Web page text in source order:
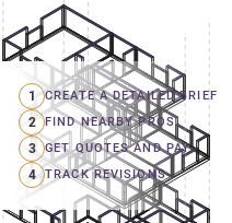
1 CREATE A DETAILED BRIEF
2 FIND NEARBY PROS
3 GET QUOTES AND PAY
4 TRACK REVISIONS